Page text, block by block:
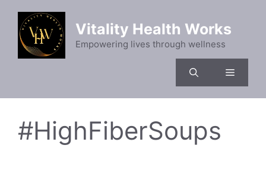
content
Vitality Health Works
Empowering lives through wellness
Menu
#HighFiberSoups